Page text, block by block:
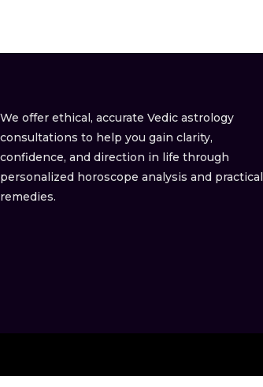
We offer ethical, accurate Vedic astrology
consultations to help you gain clarity,
confidence, and direction in life through
personalized horoscope analysis and practical
remedies.